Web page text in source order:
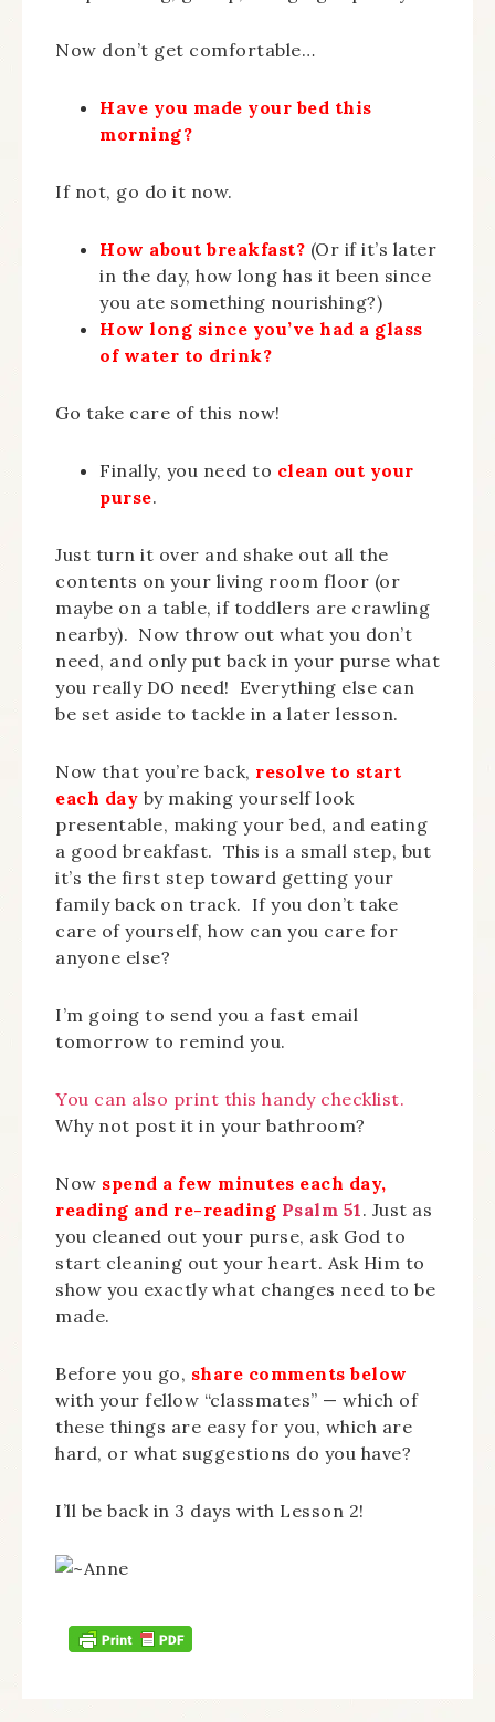
Now don’t get comfortable…
Have you made your bed this
morning?
If not, go do it now.
How about breakfast? (Or if it’s later
in the day, how long has it been since
you ate something nourishing?)
How long since you’ve had a glass
of water to drink?
Go take care of this now!
Finally, you need to clean out your
purse.
Just turn it over and shake out all the
contents on your living room floor (or
maybe on a table, if toddlers are crawling
nearby). Now throw out what you don’t
need, and only put back in your purse what
you really DO need! Everything else can
be set aside to tackle in a later lesson.
Now that you’re back, resolve to start
each day by making yourself look
presentable, making your bed, and eating
a good breakfast. This is a small step, but
it’s the first step toward getting your
family back on track. If you don’t take
care of yourself, how can you care for
anyone else?
I’m going to send you a fast email
tomorrow to remind you.
You can also print this handy checklist.
Why not post it in your bathroom?
Now spend a few minutes each day,
reading and re-reading Psalm 51. Just as
you cleaned out your purse, ask God to
start cleaning out your heart. Ask Him to
show you exactly what changes need to be
made.
Before you go, share comments below
with your fellow “classmates” — which of
these things are easy for you, which are
hard, or what suggestions do you have?
I’ll be back in 3 days with Lesson 2!